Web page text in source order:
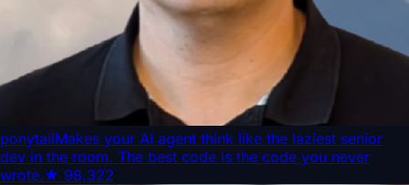
ponytailMakes your AI agent think like the laziest senior
dev in the room. The best code is the code you never
wrote.★ 98,322